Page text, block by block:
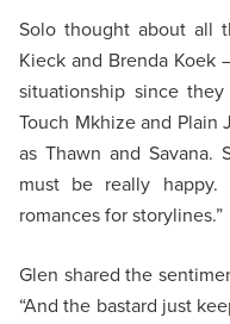
Solo thought about all
Kieck and Brenda Koek
situationship since
Touch Mkhize and Plain
as Thawn and Savana.
must be really
romances for storylines.”
Glen shared the
“And the bastard just